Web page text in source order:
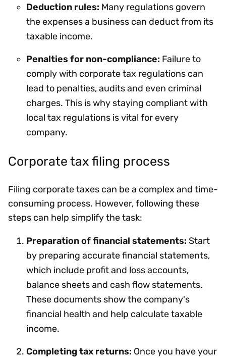
Deduction rules: Many regulations govern
the expenses a business can deduct from its
taxable income.
Penalties for non-compliance: Failure to
comply with corporate tax regulations can
lead to penalties, audits and even criminal
charges. This is why staying compliant with
local tax regulations is vital for every
company.
Corporate tax filing process
Filing corporate taxes can be a complex and time-
consuming process. However, following these
steps can help simplify the task:
Preparation of financial statements: Start
by preparing accurate financial statements,
which include profit and loss accounts,
balance sheets and cash flow statements.
These documents show the company's
financial health and help calculate taxable
income.
Completing tax returns: Once you have your